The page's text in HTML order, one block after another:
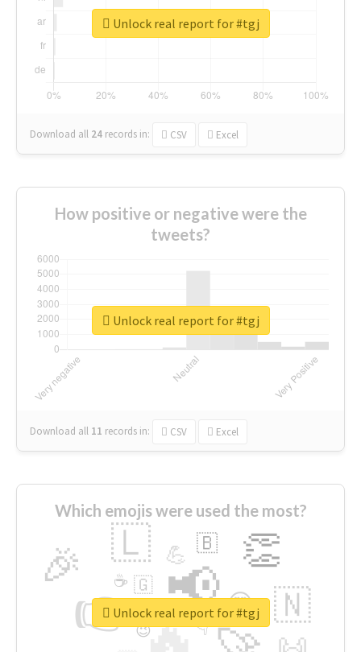
Download all 24 records in: CSV Excel
Unlock real report for #tgj
How positive or negative were the
tweets?
Download all 11 records in: CSV Excel
Unlock real report for #tgj
Which emojis were used the most?
👉 📢
🎉 👏
🇱
🇳
😍
💪 🇧
👇
🇬
🔷
☕
😉
🎡
Unlock real report for #tgj